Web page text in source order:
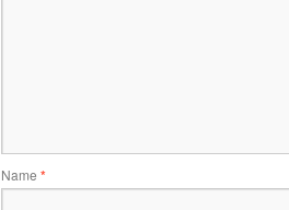
Name *